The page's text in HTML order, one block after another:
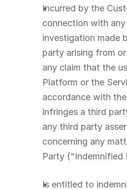
Incurred by the
connection with
investigation made
party arising from
any claim that the
Platform or the
accordance with
infringes a third
any third party
concerning any
Party ("Indemnified
Is entitled to